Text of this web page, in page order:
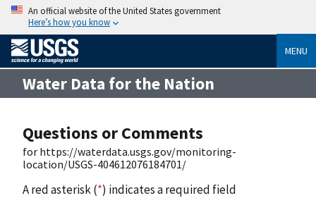
An official website of the United States government
Here’s how you know
MENU
Water Data for the Nation
Questions or Comments
for https://waterdata.usgs.gov/monitoring-
location/USGS-404612076184701/
A red asterisk (*) indicates a required field